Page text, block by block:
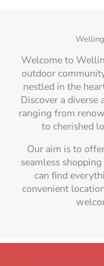
Welcome to
outdoor
nestled in the
Discover a diverse
ranging from
to cherished
Our aim is to
seamless
can find
convenient